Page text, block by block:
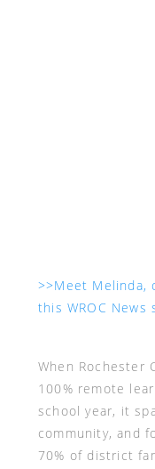
>>Meet Melinda,
this WROC News
When Rochester
100% remote
school year, it
community, and
70% of district